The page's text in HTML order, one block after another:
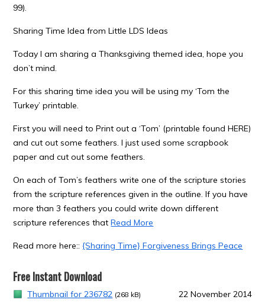
99).
Sharing Time Idea from Little LDS Ideas
Today I am sharing a Thanksgiving themed idea, hope you
don’t mind.
For this sharing time idea you will be using my ‘Tom the
Turkey’ printable.
First you will need to Print out a ‘Tom’ (printable found HERE)
and cut out some feathers. I just used some scrapbook
paper and cut out some feathers.
On each of Tom’s feathers write one of the scripture stories
from the scripture references given in the outline. If you have
more than 3 feathers you could write down different
scripture references thatRead More
Read more here::{Sharing Time} Forgiveness Brings Peace
Free Instant Download
Thumbnail for 236782 (268 kB) 22 November 2014